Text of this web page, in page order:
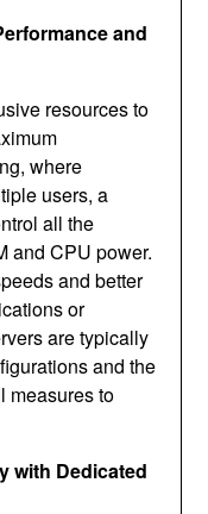
and
resources to
where
users, a
all the
and CPU power.
and better
or
are typically
and the
measures to
with Dedicated